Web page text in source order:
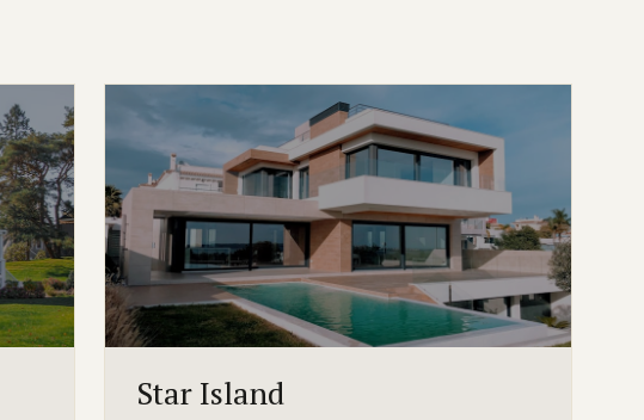
Star Island